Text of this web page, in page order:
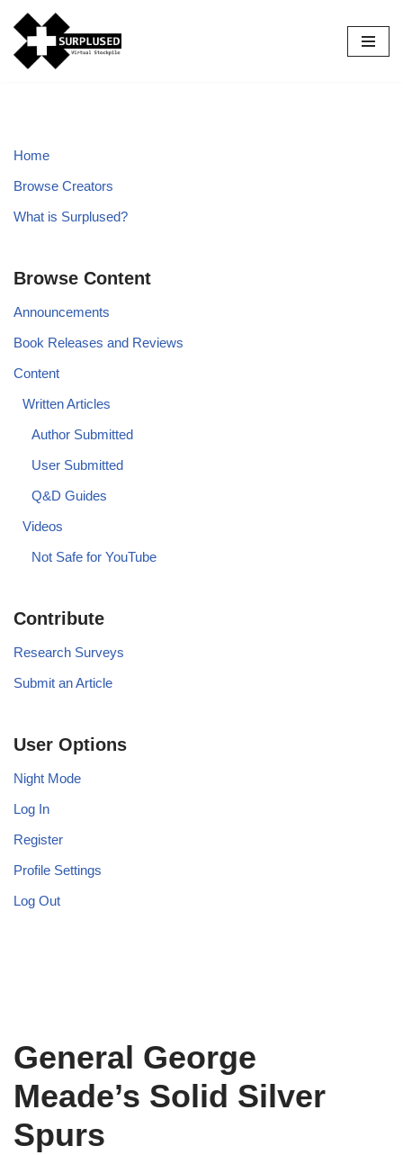
Skip
to
Home
Browse Creators
What is Surplused?
Browse Content
Announcements
Book Releases and Reviews
Content
Written Articles
Author Submitted
User Submitted
Q&D Guides
Videos
Not Safe for YouTube
Contribute
Research Surveys
Submit an Article
User Options
Night Mode
Log In
Register
Profile Settings
Log Out
General George
Meade’s Solid Silver
Spurs